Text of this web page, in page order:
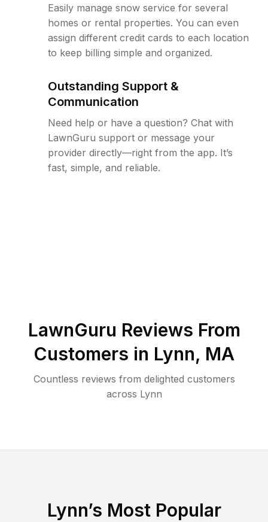
Easily manage snow service for several
homes or rental properties. You can even
assign different credit cards to each location
to keep billing simple and organized.
Outstanding Support &
Communication
Need help or have a question? Chat with
LawnGuru support or message your
provider directly—right from the app. It’s
fast, simple, and reliable.
LawnGuru Reviews From
Customers in Lynn, MA
Countless reviews from delighted customers
across Lynn
Lynn’s Most Popular